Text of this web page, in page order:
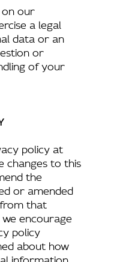
on our
a legal
data or an
or
of your
policy at
changes to this
the
or amended
that
encourage
policy
about how
information.